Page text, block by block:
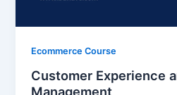
Ecommerce Course
Customer Experience
Management